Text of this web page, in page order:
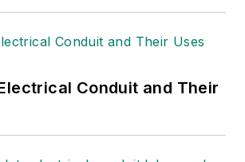
Conduit and Their